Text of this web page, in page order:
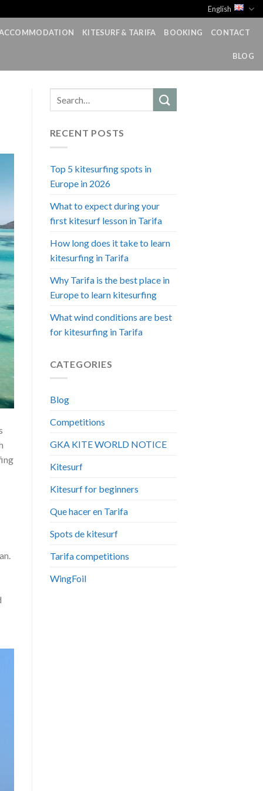
English
KITESURF & TARIFA BOOKING CONTACT
BLOG
RECENT POSTS
Top 5 kitesurfing spots in
Europe in 2026
What to expect during your
first kitesurf lesson in Tarifa
How long does it take to learn
kitesurfing in Tarifa
Why Tarifa is the best place in
Europe to learn kitesurfing
What wind conditions are best
for kitesurfing in Tarifa
CATEGORIES
Blog
Competitions
GKA KITE WORLD NOTICE
Kitesurf
Kitesurf for beginners
Que hacer en Tarifa
Spots de kitesurf
Tarifa competitions
WingFoil